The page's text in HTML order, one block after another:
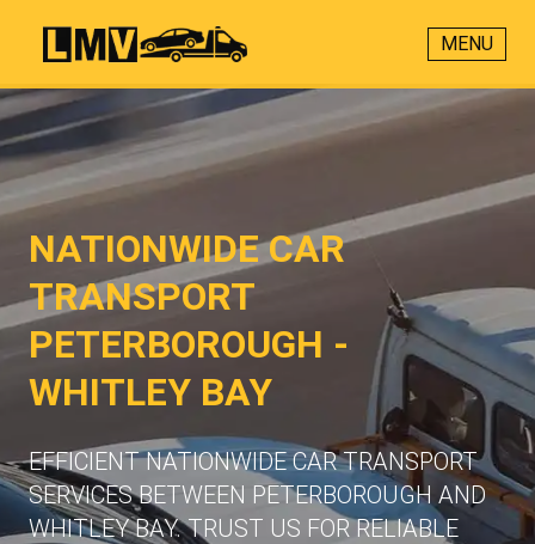
MENU
NATIONWIDE CAR
TRANSPORT
PETERBOROUGH -
WHITLEY BAY
EFFICIENT NATIONWIDE CAR TRANSPORT
SERVICES BETWEEN PETERBOROUGH AND
WHITLEY BAY. TRUST US FOR RELIABLE